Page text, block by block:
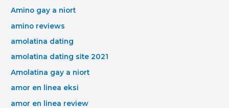
Amino gay a niort
amino reviews
amolatina dating
amolatina dating site 2021
Amolatina gay a niort
amor en linea eksi
amor en linea review